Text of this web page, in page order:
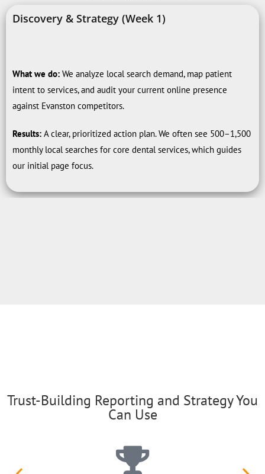
Discovery & Strategy (Week 1)
What we do: We analyze local search demand, map patient
intent to services, and audit your current online presence
against Evanston competitors.
Results: A clear, prioritized action plan. We often see 500–1,500
monthly local searches for core dental services, which guides
our initial page focus.
Trust-Building Reporting and Strategy You
Can Use